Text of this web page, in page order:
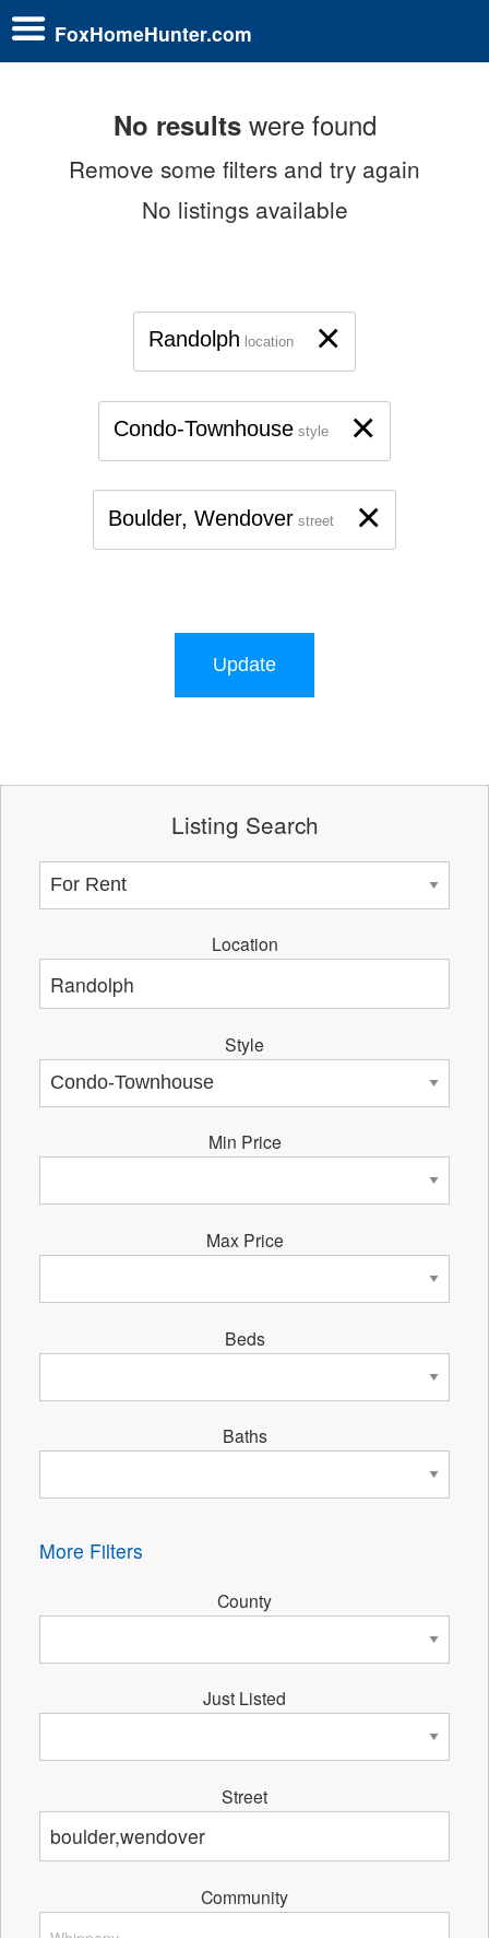
FoxHomeHunter.com
No resultswere found
Remove some filters and try again
No listings available
×
Randolph location
×
Condo-Townhouse style
×
Boulder, Wendover street
Update
Listing Search
Location
Style
Min Price
Max Price
Beds
Baths
More Filters
County
Just Listed
Street
Community